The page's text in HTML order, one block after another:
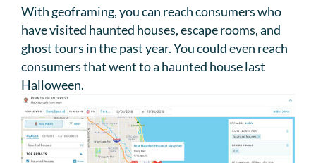
With geoframing, you can reach consumers who
have visited haunted houses, escape rooms, and
ghost tours in the past year. You could even reach
consumers that went to a haunted house last
Halloween.